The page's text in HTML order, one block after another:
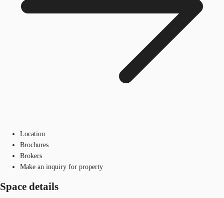
Location
Brochures
Brokers
Make an inquiry for property
Space details